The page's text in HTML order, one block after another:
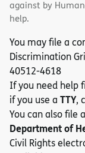
against by
help.
You may file a
Discrimination
40512-4618
If you need help
if you use a TTY,
You can also file
Department of
Civil Rights